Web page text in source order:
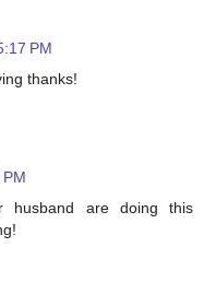
PM
thanks!
husband are doing this